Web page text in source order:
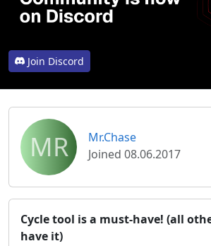
Join Discord
MR
Mr.Chase
Joined 08.06.2017
Cycle tool is a must-have! (all
have it)